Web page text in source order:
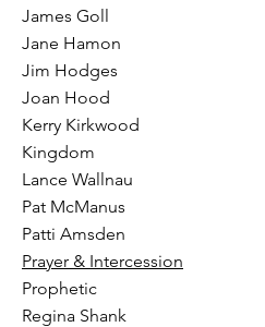
James Goll
Jane Hamon
Jim Hodges
Joan Hood
Kerry Kirkwood
Kingdom
Lance Wallnau
Pat McManus
Patti Amsden
Prayer & Intercession
Prophetic
Regina Shank